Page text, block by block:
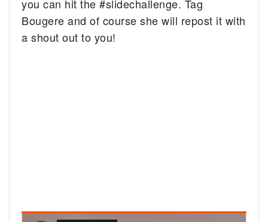
you can hit the #slidechallenge. Tag
Bougere and of course she will repost it with
a shout out to you!